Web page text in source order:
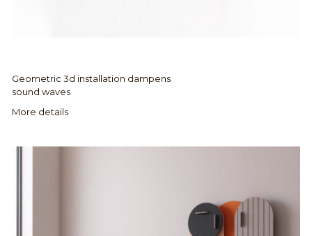
Geometric 3d installation dampens
sound waves
More details